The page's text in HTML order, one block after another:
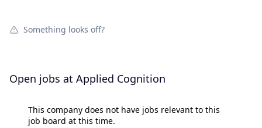
Something looks off?
Open jobs at Applied Cognition
This company does not have jobs relevant to this
job board at this time.